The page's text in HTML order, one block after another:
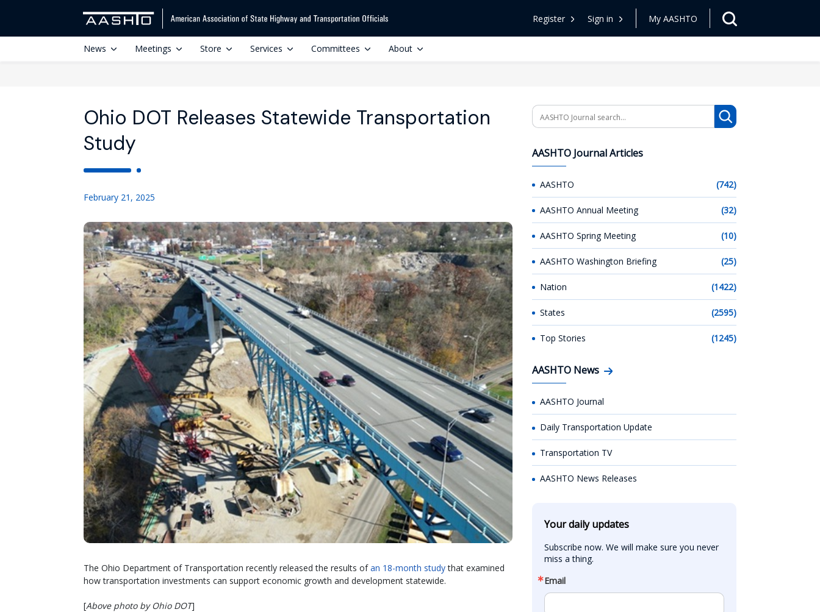
Register Sign in My AASHTO
News Meetings Store Services Committees About
Ohio DOT Releases Statewide Transportation
Study
February 21, 2025
The Ohio Department of Transportation recently released the results ofan 18-month studythat examined
how transportation investments can support economic growth and development statewide.
[Above photo by Ohio DOT]
Search
AASHTO Journal Articles
AASHTO (742)
AASHTO Annual Meeting (32)
AASHTO Spring Meeting (10)
AASHTO Washington Briefing (25)
Nation (1422)
States (2595)
Top Stories (1245)
AASHTO News
AASHTO Journal
Daily Transportation Update
Transportation TV
AASHTO News Releases
Your daily updates
Subscribe now. We will make sure you never
miss a thing.
Email